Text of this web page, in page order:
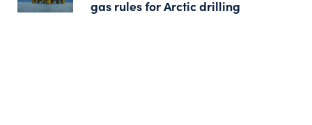
gas rules for Arctic drilling